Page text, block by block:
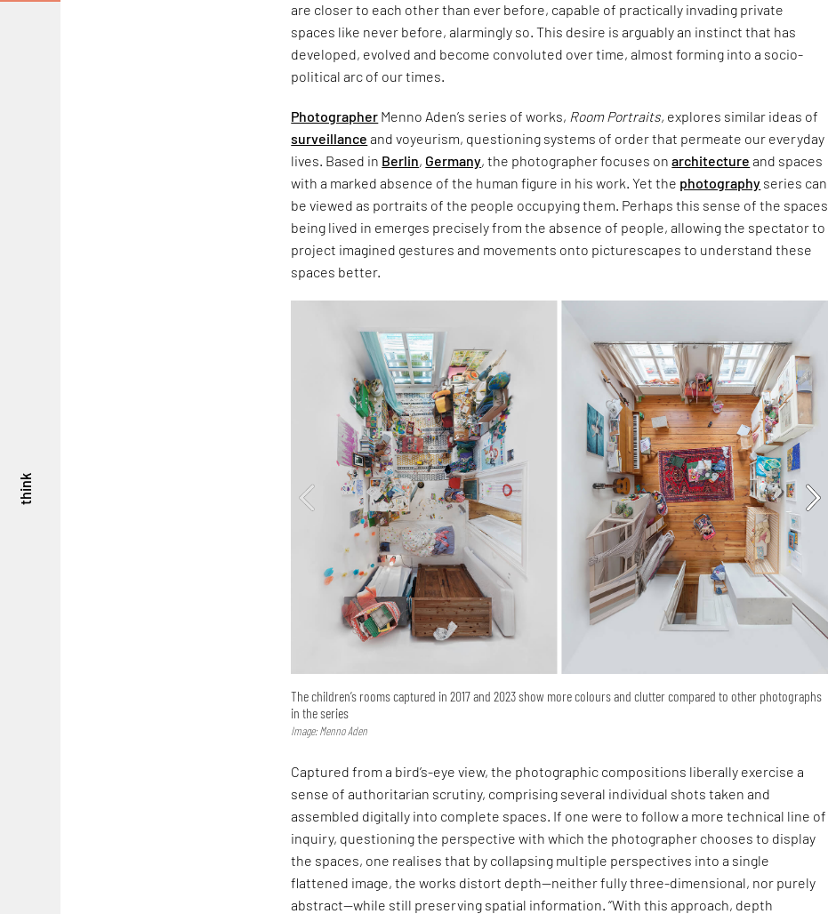
think
are closer to each other than ever before, capable of practically invading private
spaces like never before, alarmingly so. This desire is arguably an instinct that has
developed, evolved and become convoluted over time, almost forming into a socio-
political arc of our times.
Photographer Menno Aden’s series of works, Room Portraits, explores similar ideas of
surveillance and voyeurism, questioning systems of order that permeate our everyday
lives. Based in Berlin, Germany, the photographer focuses onarchitecture and spaces
with a marked absence of the human figure in his work. Yet the photography series can
be viewed as portraits of the people occupying them. Perhaps this sense of the spaces
being lived in emerges precisely from the absence of people, allowing the spectator to
project imagined gestures and movements onto picturescapes to understand these
spaces better.
The children’s rooms captured in 2017 and 2023 show more colours and clutter compared to other photographs
in the series
Image: Menno Aden
Captured from a bird’s-eye view, the photographic compositions liberally exercise a
sense of authoritarian scrutiny, comprising several individual shots taken and
assembled digitally into complete spaces. If one were to follow a more technical line of
inquiry, questioning the perspective with which the photographer chooses to display
the spaces, one realises that by collapsing multiple perspectives into a single
flattened image, the works distort depth—neither fully three-dimensional, nor purely
abstract—while still preserving spatial information. “With this approach, depth